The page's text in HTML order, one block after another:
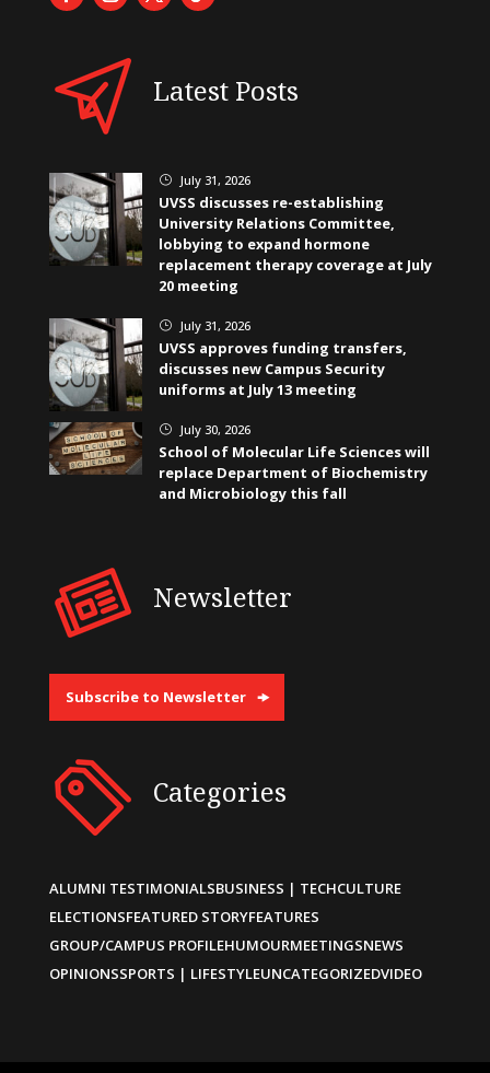
Latest Posts
} July 31, 2026
UVSS discusses re-establishing
University Relations Committee,
lobbying to expand hormone
replacement therapy coverage at July
20 meeting
} July 31, 2026
UVSS approves funding transfers,
discusses new Campus Security
uniforms at July 13 meeting
} July 30, 2026
School of Molecular Life Sciences will
replace Department of Biochemistry
and Microbiology this fall
Newsletter
Subscribe to Newsletter
Categories
ALUMNI TESTIMONIALSBUSINESS | TECHCULTURE
ELECTIONSFEATURED STORYFEATURES
GROUP/CAMPUS PROFILEHUMOURMEETINGSNEWS
OPINIONSSPORTS | LIFESTYLEUNCATEGORIZEDVIDEO